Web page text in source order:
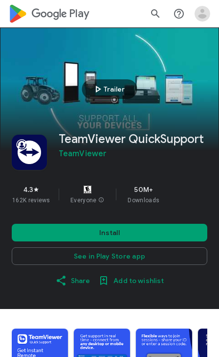
google_logo Play search help_outline
play_arrow Trailer
TeamViewer QuickSupport
TeamViewer
4.3star
162K reviews Everyone info
50M+
Downloads
Install
See in Play Store app
Share Add to wishlist